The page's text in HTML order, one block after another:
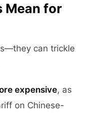
Mean for
can trickle
expensive, as
on Chinese-